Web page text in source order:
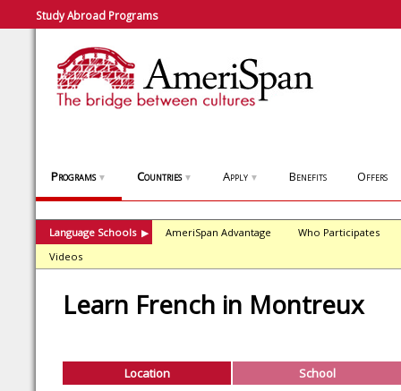
Study Abroad Programs
Programs ▼ Countries ▼ Apply ▼ Benefits Offers
Language Schools ▶ AmeriSpan Advantage
Who Participates
Videos
Learn French in Montreux
Location School